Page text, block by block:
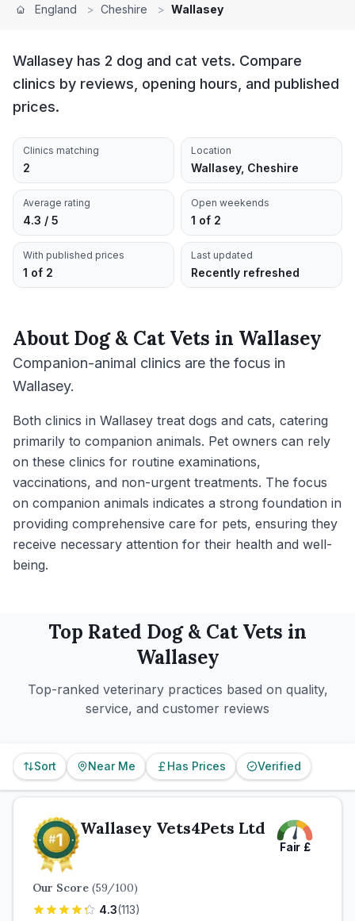
England > Cheshire > Wallasey
Wallasey has 2 dog and cat vets. Compare
clinics by reviews, opening hours, and published
prices.
Clinics matching
2
Location
Wallasey, Cheshire
Average rating
4.3 / 5
Open weekends
1 of 2
With published prices
1 of 2
Last updated
Recently refreshed
AboutDog & Cat Vets in Wallasey
Companion-animal clinics are the focus in
Wallasey.
Both clinics in Wallasey treat dogs and cats, catering
primarily to companion animals. Pet owners can rely
on these clinics for routine examinations,
vaccinations, and non-urgent treatments. The focus
on companion animals indicates a strong foundation in
providing comprehensive care for pets, ensuring they
receive necessary attention for their health and well-
being.
Top Rated Dog & CatVets in
Wallasey
Top-ranked veterinary practices based on quality,
service, and customer reviews
Sort Near Me Has Prices Verified
Wallasey Vets4Pets Ltd
Fair £
Our Score (59/100)
4.3(113)